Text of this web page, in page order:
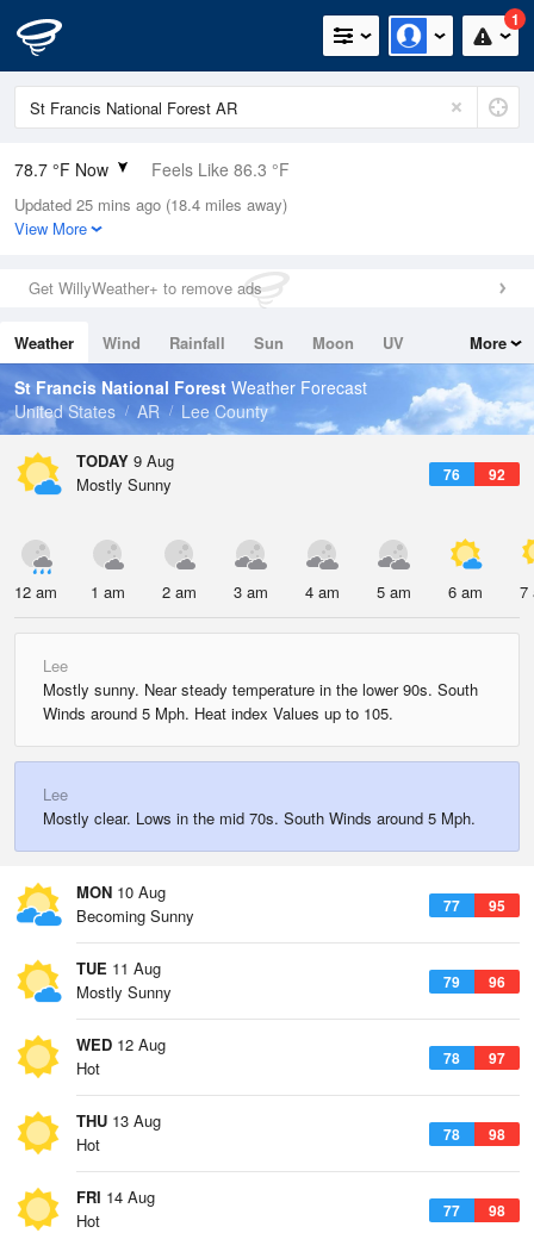
1
78.7 °F Now Feels Like 86.3 °F
Relative Humidity
94%
0in (0in Last Hour)
Wind
Dew Point
76.9 °F
Pressure
1017.6 hPa
Updated 25 mins ago (18.4 miles away)
View More
Get WillyWeather+ to remove ads
Weather Wind Rainfall Sun Moon
UV
Tides
Swell
More
St Francis National Forest Weather Forecast
United States
AR Lee County
TODAY 9 Aug
76 92
Mostly Sunny
12 am 1 am 2 am 3 am 4 am 5 am 6 am 7
Lee
Mostly sunny. Near steady temperature in the lower 90s. South
Winds around 5 Mph. Heat index Values up to 105.
Lee
Mostly clear. Lows in the mid 70s. South Winds around 5 Mph.
MON 10 Aug
77 95
Becoming Sunny
TUE 11 Aug
79 96
Mostly Sunny
WED 12 Aug
78 97
Hot
THU 13 Aug
78 98
Hot
FRI 14 Aug
77 98
Hot